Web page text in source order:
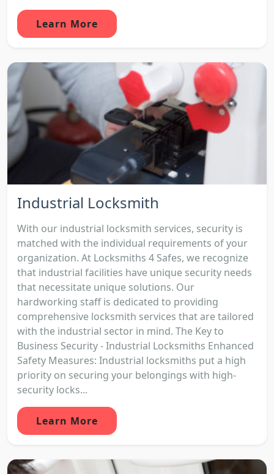
Learn More
Industrial Locksmith
With our industrial locksmith services, security is
matched with the individual requirements of your
organization. At Locksmiths 4 Safes, we recognize
that industrial facilities have unique security needs
that necessitate unique solutions. Our
hardworking staff is dedicated to providing
comprehensive locksmith services that are tailored
with the industrial sector in mind. The Key to
Business Security - Industrial Locksmiths Enhanced
Safety Measures: Industrial locksmiths put a high
priority on securing your belongings with high-
security locks...
Learn More